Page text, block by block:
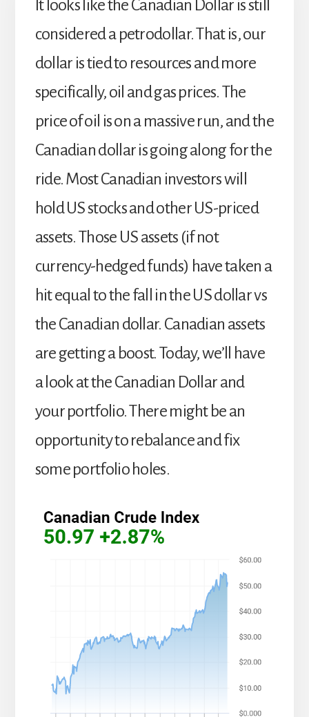
It looks like the Canadian Dollar is still
considered a petrodollar. That is, our
dollar is tied to resources and more
specifically, oil and gas prices. The
price of oil is on a massive run, and the
Canadian dollar is going along for the
ride. Most Canadian investors will
hold US stocks and other US-priced
assets. Those US assets (if not
currency-hedged funds) have taken a
hit equal to the fall in the US dollar vs
the Canadian dollar. Canadian assets
are getting a boost. Today, we’ll have
a look at the Canadian Dollar and
your portfolio. There might be an
opportunity to rebalance and fix
some portfolio holes.